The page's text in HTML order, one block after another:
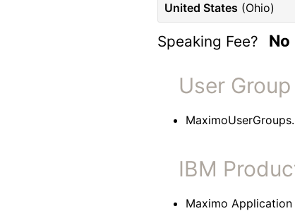
United States (Ohio)
Speaking Fee? No
User
IBM
Maximo Application